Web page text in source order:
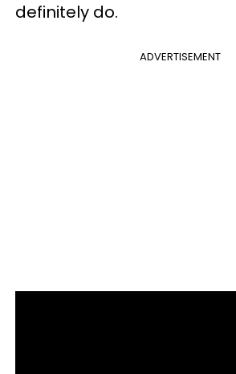
definitely do.
ADVERTISEMENT